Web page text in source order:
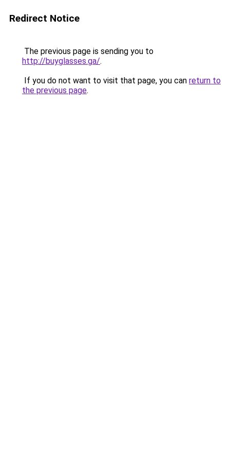
Redirect Notice
The previous page is sending you to
http://buyglasses.ga/.
If you do not want to visit that page, you can return to
the previous page.